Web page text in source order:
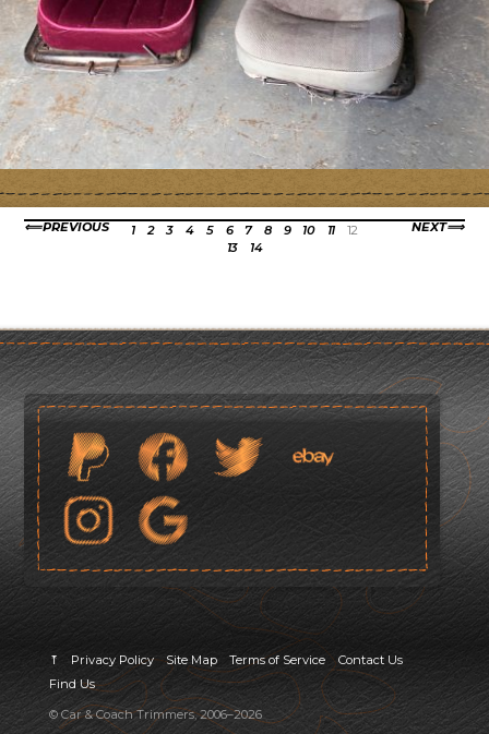
PREVIOUS NEXT
1 2 3 4 5 6 7 8 9 10 11
12
13
14
⤒ Privacy Policy Site Map Terms of Service
Contact Us
Find Us
© Car & Coach Trimmers, 2006–2026